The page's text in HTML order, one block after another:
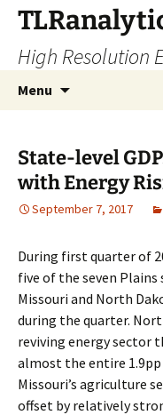
Skip
content
High Resolution
Menu
State-level
with Energy
September 7, 2017
During first quarter of
five of the seven
Missouri and North
during the quarter.
reviving energy sector
almost the entire
Missouri’s agriculture
offset by relatively